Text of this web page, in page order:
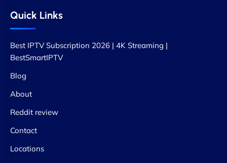
Quick Links
Best IPTV Subscription 2026 | 4K Streaming |
BestSmartIPTV
Blog
About
Reddit review
Contact
Locations